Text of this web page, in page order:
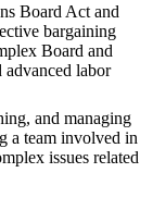
Board Act and
bargaining
Board and
advanced labor
and managing
a team involved in
issues related